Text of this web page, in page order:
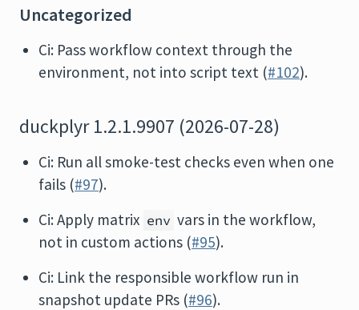
Uncategorized
Ci: Pass workflow context through the
environment, not into script text (#102).
duckplyr 1.2.1.9907 (2026-07-28)
Ci: Run all smoke-test checks even when one
fails (#97).
Ci: Apply matrix env vars in the workflow,
not in custom actions (#95).
Ci: Link the responsible workflow run in
snapshot update PRs (#96).